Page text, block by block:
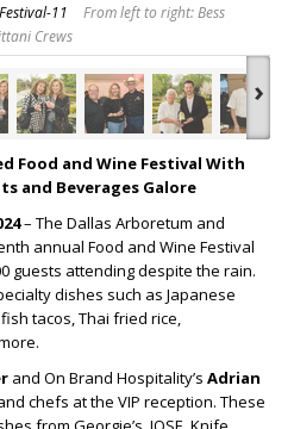
11
From left to right: Bess
Crews
›
Food and Wine Festival With
and Beverages Galore
– The Dallas Arboretum and
annual Food and Wine Festival
guests attending despite the rain.
dishes such as Japanese
tacos, Thai fried rice,
and On Brand Hospitality’s Adrian
chefs at the VIP reception. These